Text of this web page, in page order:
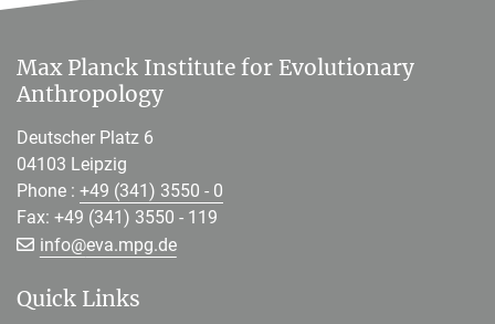
Max Planck Institute for Evolutionary
Anthropology
Deutscher Platz 6
04103 Leipzig
Phone : +49 (341) 3550 - 0
Fax: +49 (341) 3550 - 119
info@[>>> Please remove the text! <<<]
eva.mpg.de
Quick Links